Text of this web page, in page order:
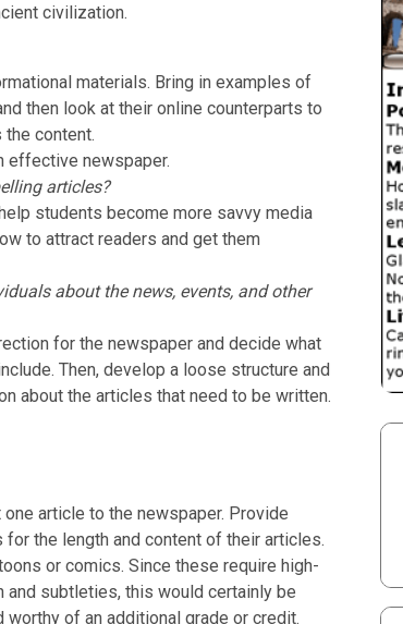
civilization.
materials. Bring in examples of
then look at their online counterparts to
content.
effective newspaper.
articles?
students become more savvy media
to attract readers and get them
about the news, events, and other
for the newspaper and decide what
Then, develop a loose structure and
about the articles that need to be written.
article to the newspaper. Provide
the length and content of their articles.
or comics. Since these require high-
subtleties, this would certainly be
of an additional grade or credit.